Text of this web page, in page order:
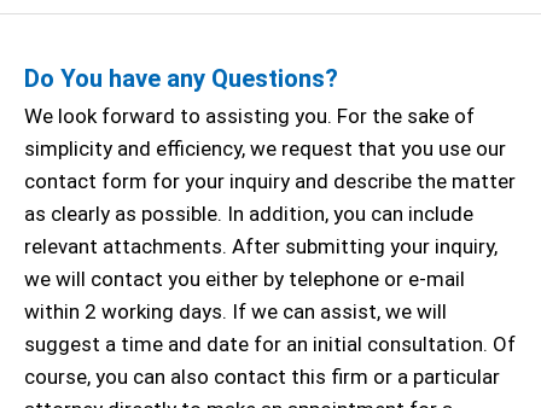
Do You have any Questions?
We look forward to assisting you. For the sake of
simplicity and efficiency, we request that you use our
contact form for your inquiry and describe the matter
as clearly as possible. In addition, you can include
relevant attachments. After submitting your inquiry,
we will contact you either by telephone or e-mail
within 2 working days. If we can assist, we will
suggest a time and date for an initial consultation. Of
course, you can also contact this firm or a particular